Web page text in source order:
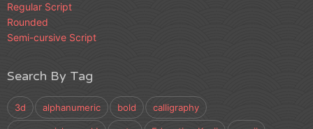
Regular Script
Rounded
Semi-cursive Script
Search By Tag
3d alphanumeric bold calligraphy